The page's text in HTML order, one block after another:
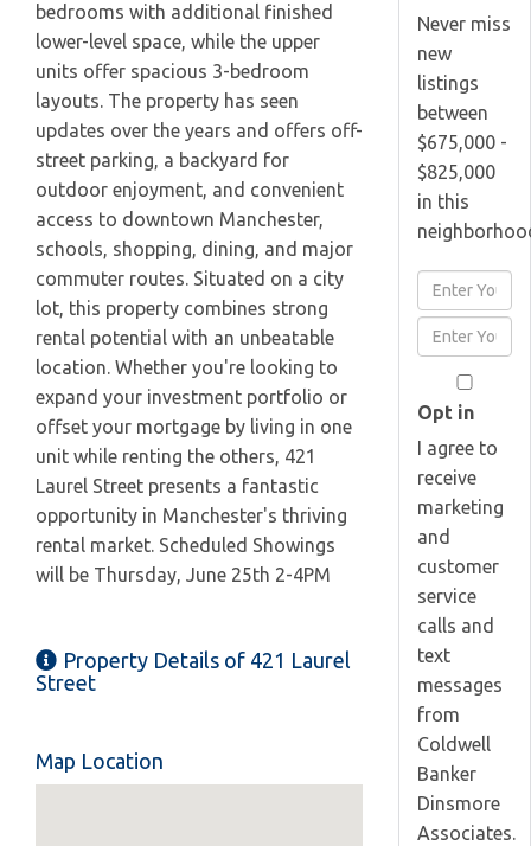
bedrooms with additional finished
lower-level space, while the upper
units offer spacious 3-bedroom
layouts. The property has seen
updates over the years and offers off-
street parking, a backyard for
outdoor enjoyment, and convenient
access to downtown Manchester,
schools, shopping, dining, and major
commuter routes. Situated on a city
lot, this property combines strong
rental potential with an unbeatable
location. Whether you're looking to
expand your investment portfolio or
offset your mortgage by living in one
unit while renting the others, 421
Laurel Street presents a fantastic
opportunity in Manchester's thriving
rental market. Scheduled Showings
will be Thursday, June 25th 2-4PM
Property Details of 421 Laurel
Street
Map Location
Never miss
new
listings
between
$675,000 -
$825,000
in this
Enter
Full
Name
Enter
Your
Email
Opt in
I agree to
receive
marketing
and
customer
service
calls and
text
messages
from
Coldwell
Banker
Dinsmore
Associates.